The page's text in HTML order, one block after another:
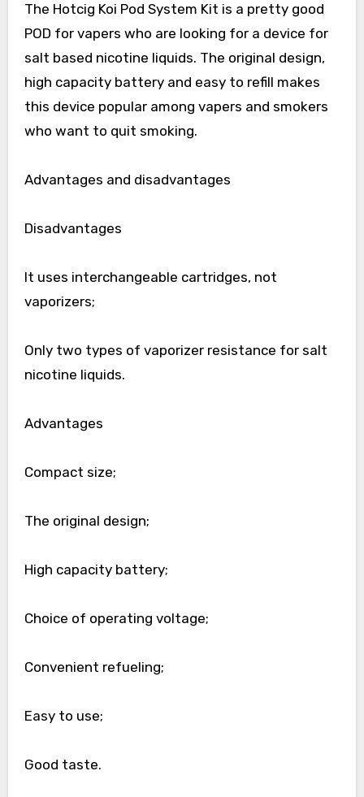
The Hotcig Koi Pod System Kit is a pretty good
POD for vapers who are looking for a device for
salt based nicotine liquids. The original design,
high capacity battery and easy to refill makes
this device popular among vapers and smokers
who want to quit smoking.
Advantages and disadvantages
Disadvantages
It uses interchangeable cartridges, not
vaporizers;
Only two types of vaporizer resistance for salt
nicotine liquids.
Advantages
Compact size;
The original design;
High capacity battery;
Choice of operating voltage;
Convenient refueling;
Easy to use;
Good taste.